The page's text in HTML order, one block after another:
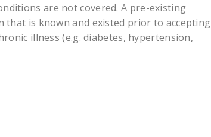
are not covered. A pre-existing
is known and existed prior to accepting
illness (e.g. diabetes, hypertension,